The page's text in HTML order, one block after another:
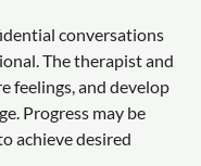
conversations
The therapist and
feelings, and develop
Progress may be
achieve desired